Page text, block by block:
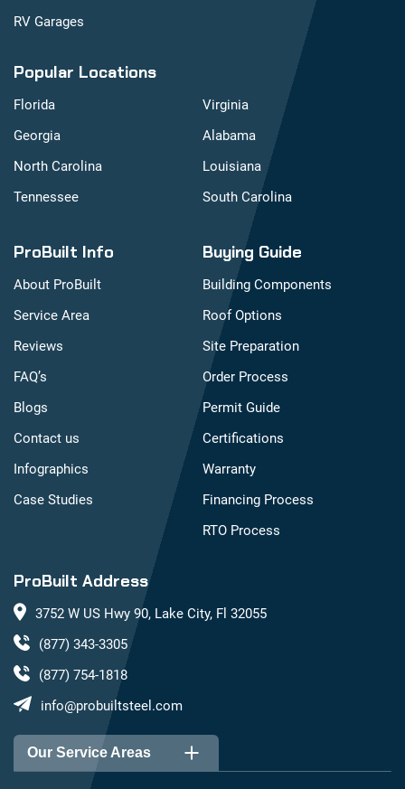
ProBuilt Address
3752 W US Hwy 90, Lake City, Fl 32055
(877) 343-3305
(877) 754-1818
info@probuiltsteel.com
RV Garages
Popular Locations
Florida
Georgia
North Carolina
Tennessee
Virginia
Alabama
Louisiana
South Carolina
ProBuilt Info
About ProBuilt
Service Area
Reviews
FAQ’s
Blogs
Contact us
Infographics
Case Studies
Buying Guide
Building Components
Roof Options
Site Preparation
Order Process
Permit Guide
Certifications
Warranty
Financing Process
RTO Process
Our Service Areas